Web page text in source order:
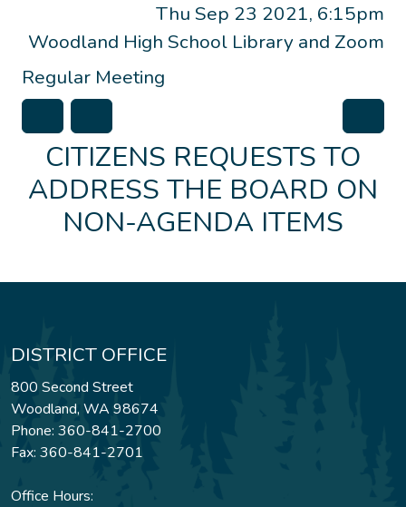
Thu Sep 23 2021, 6:15pm
Woodland High School Library and Zoom
Regular Meeting
CITIZENS REQUESTS TO
ADDRESS THE BOARD ON
NON-AGENDA ITEMS
DISTRICT OFFICE
800 Second Street
Woodland, WA 98674
Phone: 360-841-2700
Fax: 360-841-2701
Office Hours: